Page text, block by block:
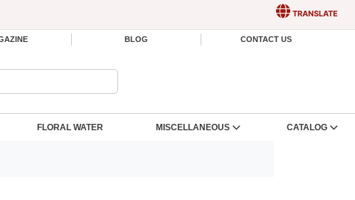
TRANSLATE
BLOG CONTACT US
FLORAL WATER MISCELLANEOUS CATALOG